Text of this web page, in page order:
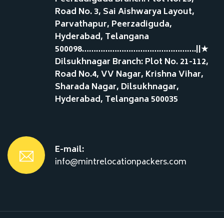
Road No. 3, Sai Aishwarya Layout,
Parvathapur, Peerzadiguda,
Hyderabad, Telangana
500098………………………………………….||★
Dilsukhnagar Branch: Plot No. 21-112,
Road No.4, VV Nagar, Krishna Vihar,
Sharada Nagar, Dilsukhnagar,
Hyderabad, Telangana 500035
E-mail:
info@mintrelocationpackers.com